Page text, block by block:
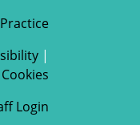
|
Cookies
Login